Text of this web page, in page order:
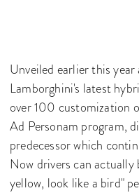
Unveiled earlier this
Lamborghini's latest
over 100 customization
Ad Personam program,
predecessor which
Now drivers can
yellow, look like a bird"